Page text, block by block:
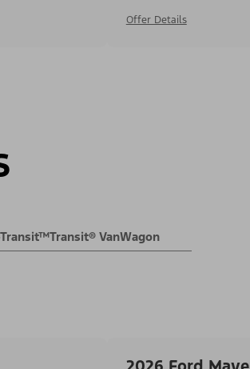
Offer Details
Transit™Transit® VanWagon